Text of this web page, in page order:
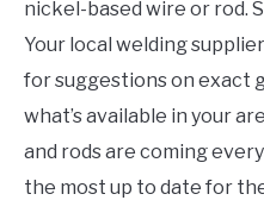
nickel-based wire or rod.
Your local welding
for suggestions on exact
what’s available in your
and rods are coming
the most up to date for